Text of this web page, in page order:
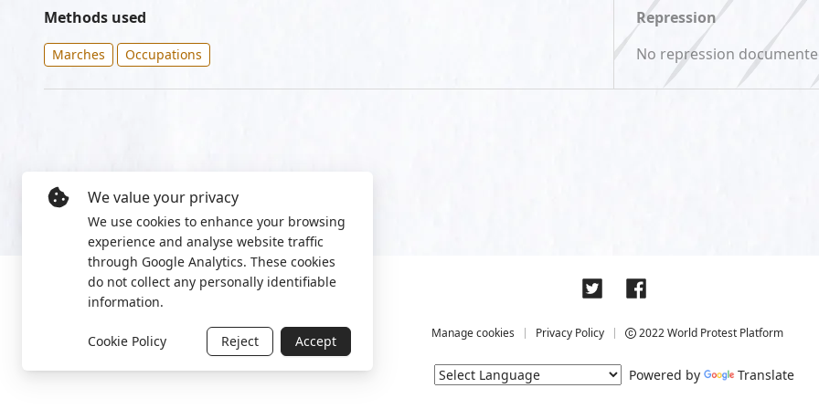
Methods used
Marches Occupations
Repression
No repression
Manage cookies Privacy Policy 2022 World Protest Platform
Powered by Translate
We value your privacy
We use cookies to enhance your browsing
experience and analyse website traffic
through Google Analytics. These cookies
do not collect any personally identifiable
information.
Cookie Policy Reject Accept